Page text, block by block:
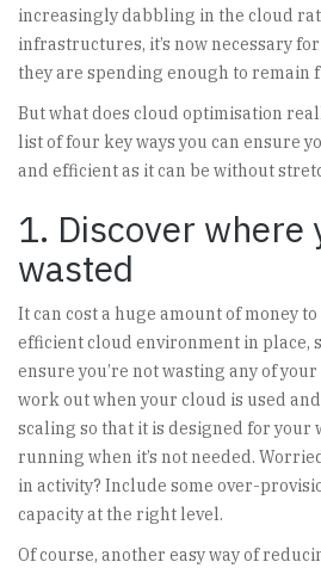
increasingly dabbling in the cloud
infrastructures, it’s now necessary
they are spending enough to remain
But what does cloud optimisation
list of four key ways you can ensure
and efficient as it can be without
1. Discover where
wasted
It can cost a huge amount of money
efficient cloud environment in place,
ensure you’re not wasting any of
work out when your cloud is used
scaling so that it is designed for
running when it’s not needed.
in activity? Include some over-
capacity at the right level.
Of course, another easy way of